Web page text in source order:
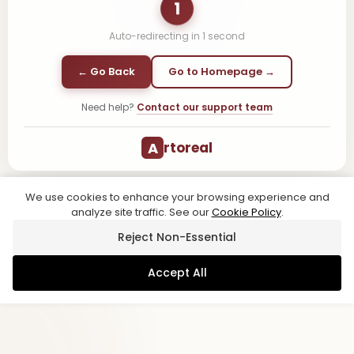
1
Auto-redirecting in 1 second
← Go Back Go to Homepage →
Need help? Contact our support team
A rtoreal
We use cookies to enhance your browsing experience and
analyze site traffic. See ourCookie Policy.
Reject Non-Essential
Accept All